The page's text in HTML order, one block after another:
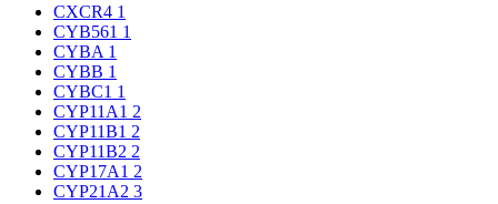
CXCR4 1
CYB561 1
CYBA 1
CYBB 1
CYBC1 1
CYP11A1 2
CYP11B1 2
CYP11B2 2
CYP17A1 2
CYP21A2 3